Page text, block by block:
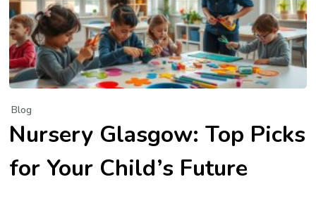
Blog
Nursery Glasgow: Top Picks
for Your Child’s Future